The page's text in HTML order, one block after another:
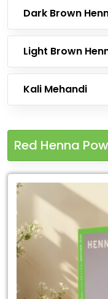
Dark Brown
Light Brown
Kali Mehandi
Red Henna
Leading
Henna
Powder